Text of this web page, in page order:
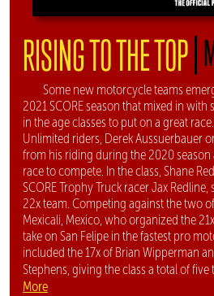
RISING TO THE TOP|
Some new motorcycle teams
2021 SCORE season that mixed in
in the age classes to put on a great
Unlimited riders, Derek Aussuerbauer
from his riding during the 2020
race to compete. In the class, Shane
SCORE Trophy Truck racer Jax
22x team. Competing against the two
Mexicali, Mexico, who organized the
take on San Felipe in the fastest pro
included the 17x of Brian Wipperman
Stephens, giving the class a total of
More